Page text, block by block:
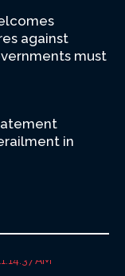
against
must
in